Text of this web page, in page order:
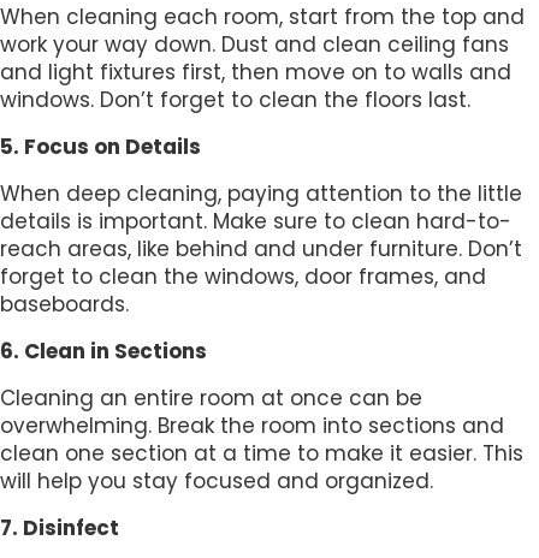
When cleaning each room, start from the top and
work your way down. Dust and clean ceiling fans
and light fixtures first, then move on to walls and
windows. Don’t forget to clean the floors last.
5. Focus on Details
When deep cleaning, paying attention to the little
details is important. Make sure to clean hard-to-
reach areas, like behind and under furniture. Don’t
forget to clean the windows, door frames, and
baseboards.
6. Clean in Sections
Cleaning an entire room at once can be
overwhelming. Break the room into sections and
clean one section at a time to make it easier. This
will help you stay focused and organized.
7. Disinfect